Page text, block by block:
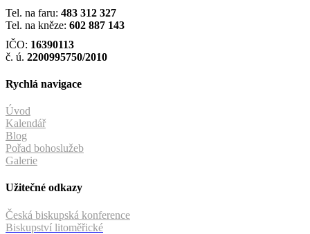
Tel. na faru: 483 312 327
Tel. na kněze: 602 887 143
IČO: 16390113
č. ú. 2200995750/2010
Rychlá navigace
Úvod
Kalendář
Blog
Pořad bohoslužeb
Galerie
Užitečné odkazy
Česká biskupská konference
Biskupství litoměřické